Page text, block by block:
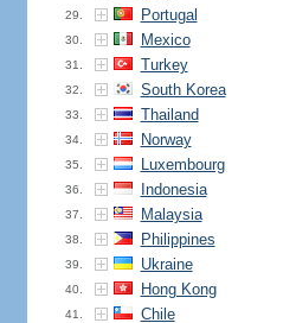
29. Portugal
30. Mexico
31. Turkey
32. South Korea
33. Thailand
34. Norway
35. Luxembourg
36. Indonesia
37. Malaysia
38. Philippines
39. Ukraine
40. Hong Kong
41. Chile